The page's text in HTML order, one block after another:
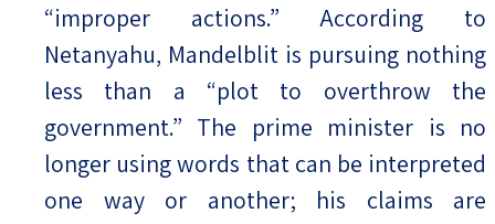
“improper actions.” According to
Netanyahu, Mandelblit is pursuing nothing
less than a “plot to overthrow the
government.” The prime minister is no
longer using words that can be interpreted
one way or another; his claims are